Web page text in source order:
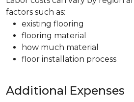
factors such as:
existing flooring
flooring material
how much material
floor installation process
Additional Expenses